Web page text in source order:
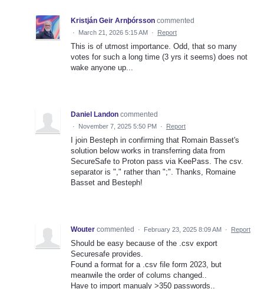
Kristján Geir Arnþórsson commented
· March 21, 2026 5:15 AM · Report
This is of utmost importance. Odd, that so many
votes for such a long time (3 yrs it seems) does not
wake anyone up...
Daniel Landon commented
· November 7, 2025 5:50 PM · Report
I join Besteph in confirming that Romain Basset's
solution below works in transferring data from
SecureSafe to Proton pass via KeePass. The csv.
separator is "," rather than ";". Thanks, Romaine
Basset and Besteph!
Wouter commented · February 23, 2025 8:09 AM · Report
Should be easy because of the .csv export
Securesafe provides.
Found a format for a .csv file form 2023, but
meanwile the order of colums changed..
Have to import manualy >350 passwords..